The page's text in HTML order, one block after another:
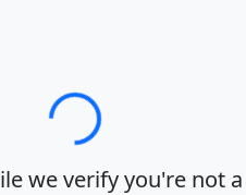
Loading…
we verify you're not